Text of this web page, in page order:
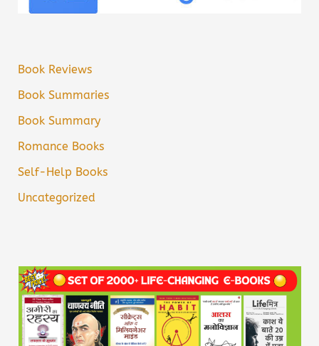
Book Reviews
Book Summaries
Book Summary
Romance Books
Self-Help Books
Uncategorized